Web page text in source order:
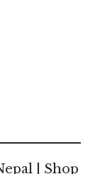
| Shop